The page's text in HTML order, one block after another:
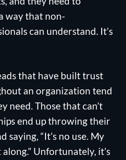
way that non-
can understand. It’s
that have built trust
an organization tend
need. Those that can’t
end up throwing their
saying, “It’s no use. My
Unfortunately, it’s